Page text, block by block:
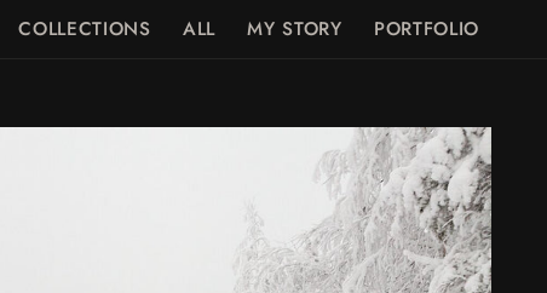
COLLECTIONS ALL MY STORY PORTFOLIO